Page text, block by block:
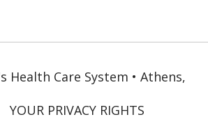
Health Care System • Athens,
YOUR PRIVACY RIGHTS